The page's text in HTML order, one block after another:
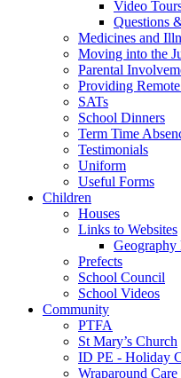
Video
Questions
Medicines and
Moving into the
Parental
Providing
SATs
School Dinners
Term Time
Testimonials
Uniform
Useful Forms
Children
Houses
Links to Websites
Prefects
School Council
School Videos
Community
PTFA
St Mary’s Church
ID PE - Holiday
Wraparound